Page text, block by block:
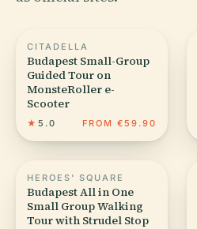
CITADELLA
Budapest Small-Group
Guided Tour on
MonsteRoller e-
Scooter
★ 5.0 FROM €59.90
HEROES' SQUARE
Budapest All in One
Small Group Walking
Tour with Strudel Stop